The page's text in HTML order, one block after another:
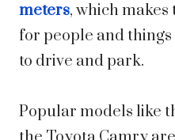
meters, which
for people and
to drive and park.
Popular models like